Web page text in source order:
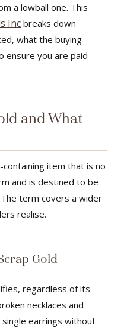
a lowball one. This
Inc breaks down
what the buying
ensure you are paid
and What
item that is no
and is destined to be
term covers a wider
realise.
Gold
regardless of its
necklaces and
single earrings without